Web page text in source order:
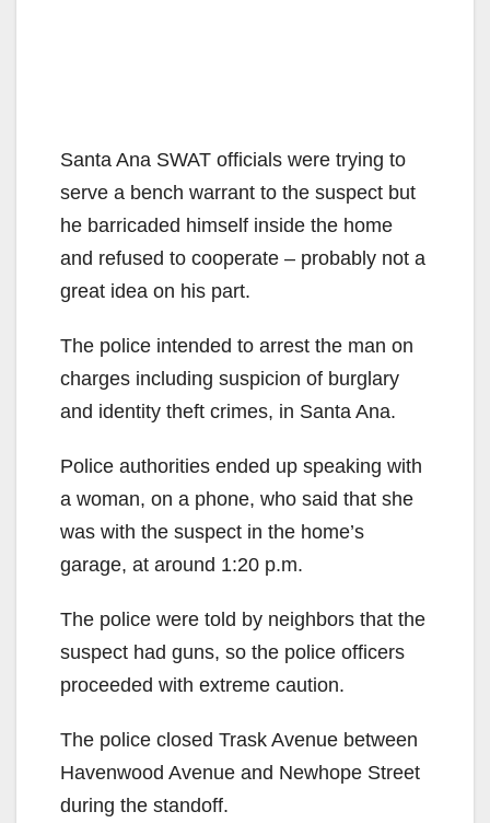
Santa Ana SWAT officials were trying to
serve a bench warrant to the suspect but
he barricaded himself inside the home
and refused to cooperate – probably not a
great idea on his part.
The police intended to arrest the man on
charges including suspicion of burglary
and identity theft crimes, in Santa Ana.
Police authorities ended up speaking with
a woman, on a phone, who said that she
was with the suspect in the home’s
garage, at around 1:20 p.m.
The police were told by neighbors that the
suspect had guns, so the police officers
proceeded with extreme caution.
The police closed Trask Avenue between
Havenwood Avenue and Newhope Street
during the standoff.